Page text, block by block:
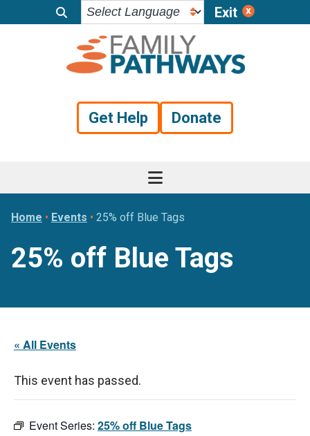
Exit
Get Help Donate
Home • Events • 25% off Blue Tags
25% off Blue Tags
« All Events
This event has passed.
Event Series: 25% off Blue Tags